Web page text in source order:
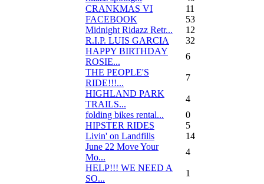
CRANKMAS VI
11
FACEBOOK
53
Midnight Ridazz Retr...
12
R.I.P. LUIS GARCIA
32
HAPPY BIRTHDAY
ROSIE...
6
THE PEOPLE'S
RIDE!!!...
7
HIGHLAND PARK
TRAILS...
4
folding bikes rental...
0
HIPSTER RIDES
5
Livin' on Landfills
14
June 22 Move Your
Mo...
4
HELP!!! WE NEED A
SO...
1